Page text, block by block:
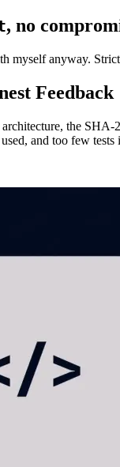
, no
myself anyway.
Feedback
the
and too few